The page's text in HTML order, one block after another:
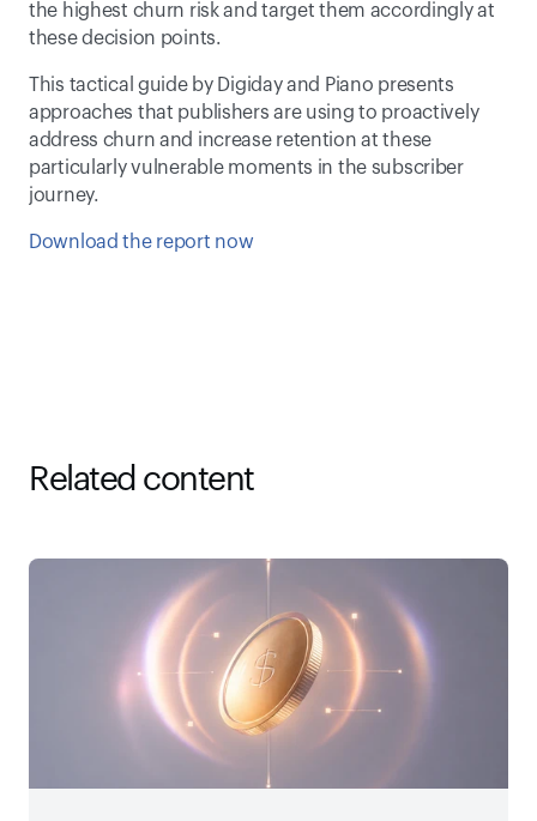
the highest churn risk and target them accordingly at
these decision points.
This tactical guide by Digiday and Piano presents
approaches that publishers are using to proactively
address churn and increase retention at these
particularly vulnerable moments in the subscriber
journey.
Download the report now
Related content